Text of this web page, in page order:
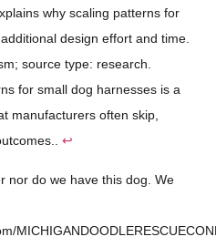
why scaling patterns for
design effort and time.
source type: research.
for small dog harnesses is a
manufacturers often skip,
↩
nor do we have this dog. We